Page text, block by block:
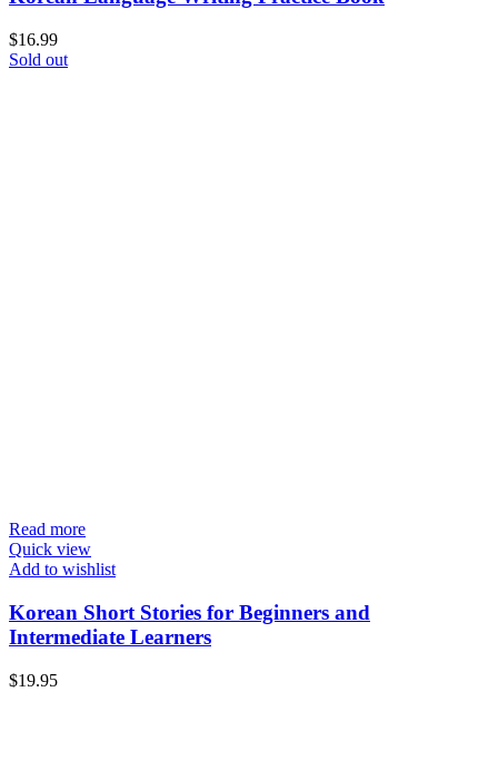
$16.99
Sold out
Read more
Quick view
Add to wishlist
Korean Short Stories for Beginners and
Intermediate Learners
$19.95